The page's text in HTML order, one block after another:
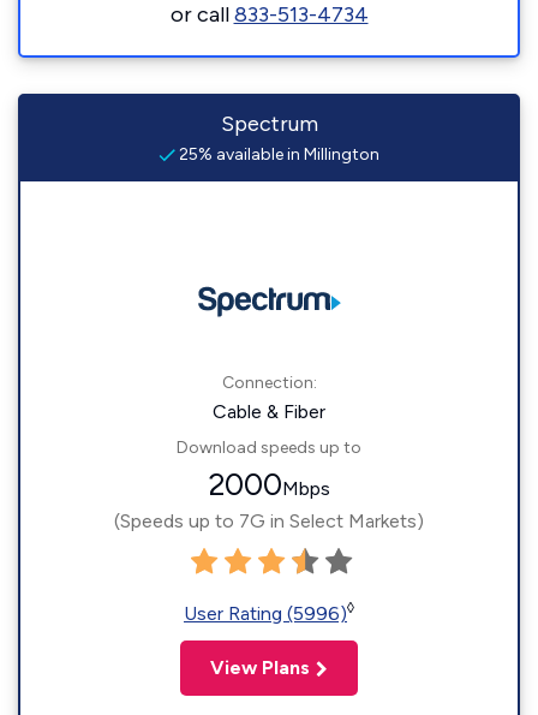
or call833-513-4734
Spectrum
25% available in Millington
Connection:
Cable & Fiber
Download speeds up to
2000Mbps
(Speeds up to 7G in Select Markets)
User Rating (5996)◊
View Plans